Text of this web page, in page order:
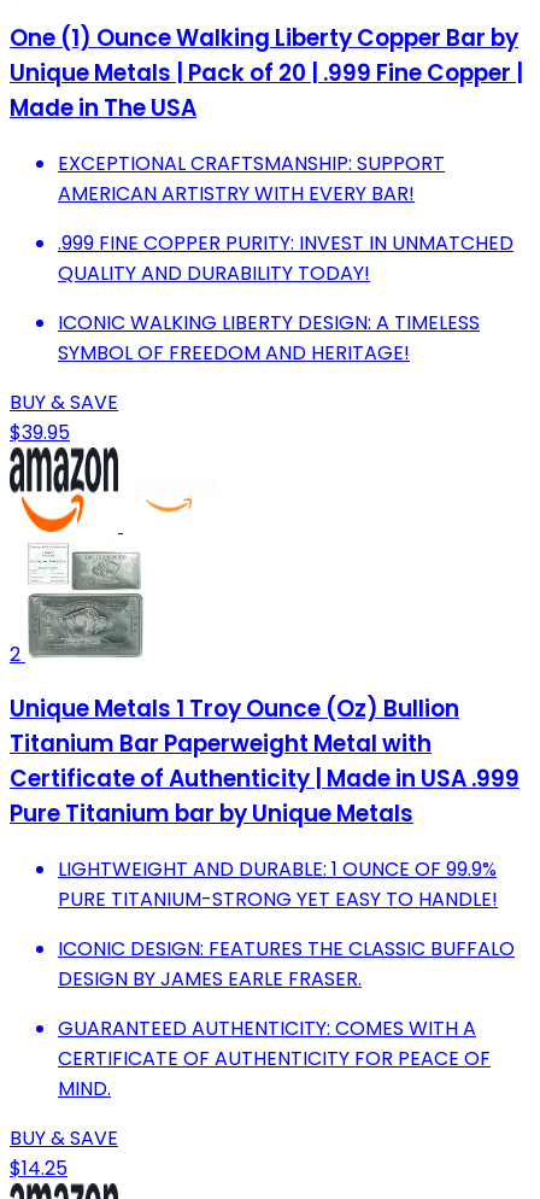
One (1) Ounce Walking Liberty Copper Bar by
Unique Metals | Pack of 20 | .999 Fine Copper |
Made in The USA
EXCEPTIONAL CRAFTSMANSHIP: SUPPORT
AMERICAN ARTISTRY WITH EVERY BAR!
.999 FINE COPPER PURITY: INVEST IN UNMATCHED
QUALITY AND DURABILITY TODAY!
ICONIC WALKING LIBERTY DESIGN: A TIMELESS
SYMBOL OF FREEDOM AND HERITAGE!
BUY & SAVE
$39.95
2
Unique Metals 1 Troy Ounce (Oz) Bullion
Titanium Bar Paperweight Metal with
Certificate of Authenticity | Made in USA .999
Pure Titanium bar by Unique Metals
LIGHTWEIGHT AND DURABLE: 1 OUNCE OF 99.9%
PURE TITANIUM-STRONG YET EASY TO HANDLE!
ICONIC DESIGN: FEATURES THE CLASSIC BUFFALO
DESIGN BY JAMES EARLE FRASER.
GUARANTEED AUTHENTICITY: COMES WITH A
CERTIFICATE OF AUTHENTICITY FOR PEACE OF
MIND.
BUY & SAVE
$14.25